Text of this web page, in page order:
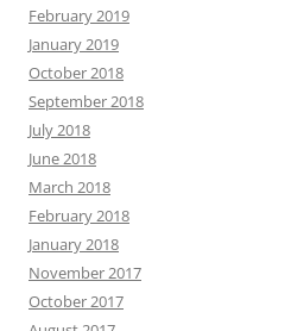
February 2019
January 2019
October 2018
September 2018
July 2018
June 2018
March 2018
February 2018
January 2018
November 2017
October 2017